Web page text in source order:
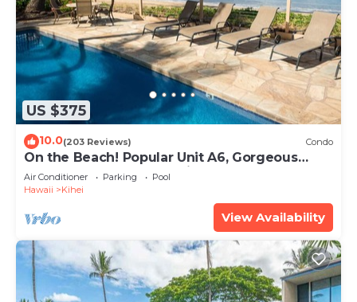
US $375
10.0(203 Reviews) Condo
On the Beach! Popular Unit A6, Gorgeous
Remodel. An Ideal Location.
Air Conditioner Parking
Pool
Hawaii
Kihei
View Availability